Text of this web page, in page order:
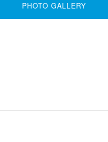
PHOTO GALLERY